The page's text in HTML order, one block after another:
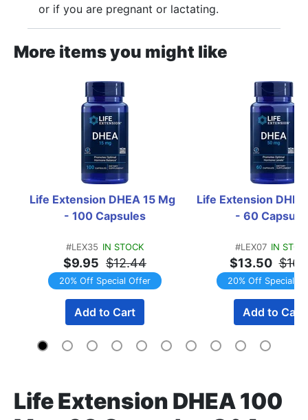
or if you are pregnant or lactating.
More items you might like
Life Extension DHEA 15 Mg
- 100 Capsules
#LEX35 IN STOCK
$9.95 $12.44
20% Off Special Offer
Add to Cart
Life Extension
- 60
#LEX07 IN
$13.50
20% Off Special
Add to Cart
Life Extension DHEA 100